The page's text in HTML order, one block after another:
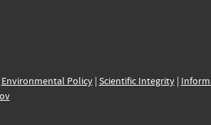
Environmental Policy| Scientific Integrity|